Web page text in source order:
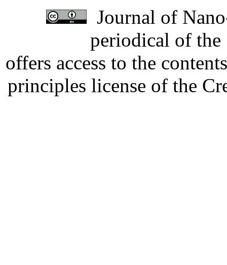
Journal of
periodical of
offers access to the
principles license of the